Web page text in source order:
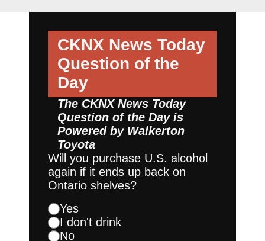
CKNX News Today
Question of the
Day
The CKNX News Today
Question of the Day is
Powered by Walkerton
Toyota
Will you purchase U.S. alcohol
again if it ends up back on
Ontario shelves?
Yes
I don't drink
No